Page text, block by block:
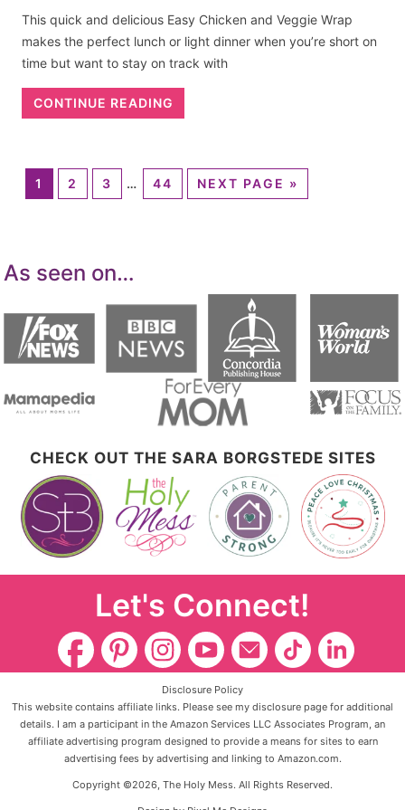
This quick and delicious Easy Chicken and Veggie Wrap
makes the perfect lunch or light dinner when you’re short on
time but want to stay on track with
CONTINUE READING
1 2 3 … 44 NEXT PAGE »
As seen on…
CHECK OUT THE SARA BORGSTEDE SITES
Let's Connect!
Disclosure Policy
This website contains affiliate links. Please see my disclosure page for additional
details. I am a participant in the Amazon Services LLC Associates Program, an
affiliate advertising program designed to provide a means for sites to earn
advertising fees by advertising and linking to Amazon.com.
Copyright ©2026, The Holy Mess. All Rights Reserved.